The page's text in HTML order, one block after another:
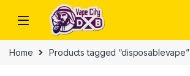
Skip to navigation
Skip to content
Home Products tagged “disposablevape”